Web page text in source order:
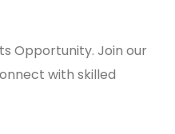
Opportunity. Join our
with skilled